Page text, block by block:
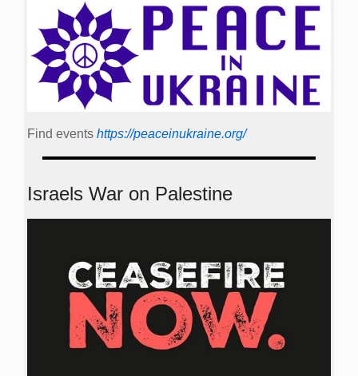
Find events https://peace­in­ukraine.org/
Israels War on Palestine